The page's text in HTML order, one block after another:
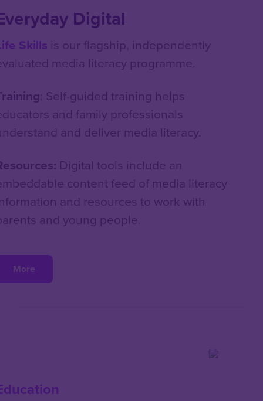
Digital
Skills is our flagship, independently
media literacy programme.
: Self-guided training helps
and family professionals
and deliver media literacy.
Digital tools include an
content feed of media literacy
and resources to work with
and young people.
More